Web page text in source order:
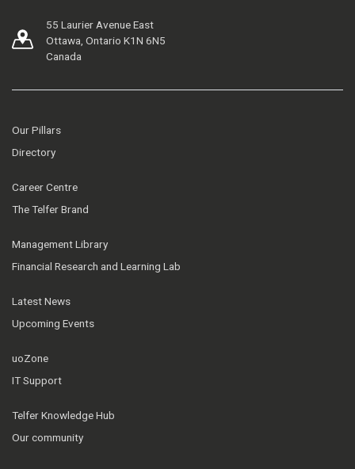
55 Laurier Avenue East
Ottawa, Ontario K1N 6N5
Canada
Our Pillars
Directory
Career Centre
The Telfer Brand
Management Library
Financial Research and Learning Lab
Latest News
Upcoming Events
uoZone
IT Support
Telfer Knowledge Hub
Our community